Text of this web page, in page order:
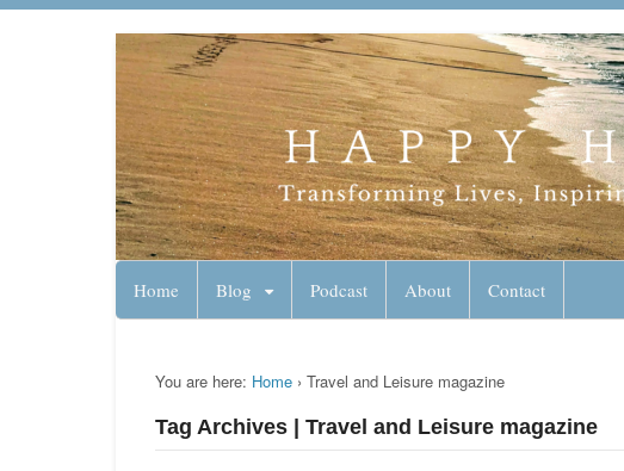
Lynn Pierce -
Your Ageless Life and Health
Home Blog Podcast About Contact
You are here: Home › Travel and Leisure magazine
Tag Archives | Travel and Leisure magazine